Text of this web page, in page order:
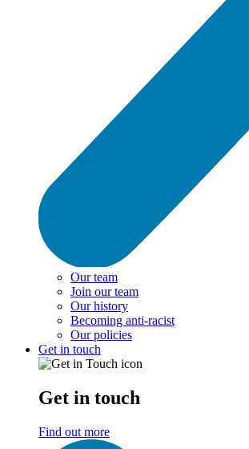
Our team
Join our team
Our history
Becoming anti-racist
Our policies
Get in touch
Get in touch
Find out more